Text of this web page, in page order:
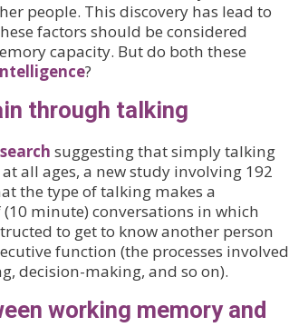
people. This discovery has lead to
factors should be considered
capacity. But do both these
?
through talking
suggesting that simply talking
all ages, a new study involving 192
the type of talking makes a
minute) conversations in which
to get to know another person
function (the processes involved
decision-making, and so on).
working memory and